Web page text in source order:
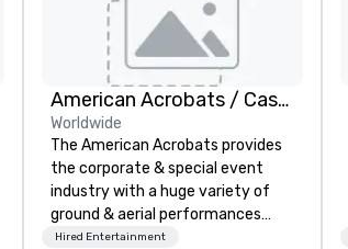
American Acrobats / Castle Productions
Worldwide
The American Acrobats provides
the corporate & special event
industry with a huge variety of
ground & aerial performances
using elite professional
Hired Entertainment